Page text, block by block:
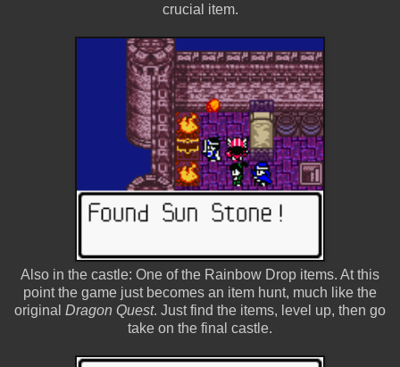
crucial item.
Also in the castle: One of the Rainbow Drop items. At this
point the game just becomes an item hunt, much like the
original Dragon Quest. Just find the items, level up, then go
take on the final castle.